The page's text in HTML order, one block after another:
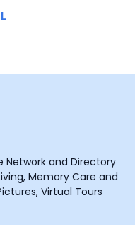
Network and Directory
Memory Care and
Virtual Tours